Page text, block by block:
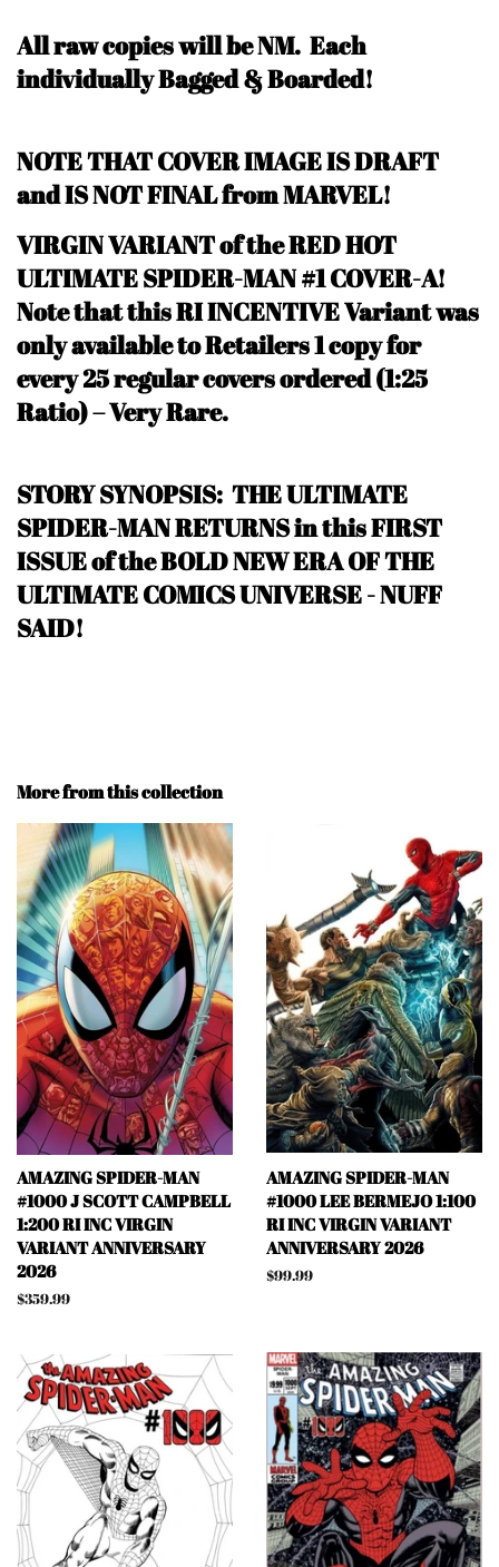
All raw copies will be NM. Each
individually Bagged & Boarded!
NOTE THAT COVER IMAGE IS DRAFT
and IS NOT FINAL from MARVEL!
VIRGIN VARIANT of the RED HOT
ULTIMATE SPIDER-MAN #1 COVER-A!
Note that this RI INCENTIVE Variant was
only available to Retailers 1 copy for
every 25 regular covers ordered (1:25
Ratio) – Very Rare.
STORY SYNOPSIS: THE ULTIMATE
SPIDER-MAN RETURNS in this FIRST
ISSUE of the BOLD NEW ERA OF THE
ULTIMATE COMICS UNIVERSE- NUFF
SAID!
More from this collection
AMAZING SPIDER-MAN
#1000 J SCOTT CAMPBELL
1:200 RI INC VIRGIN
VARIANT ANNIVERSARY
2026
Regular
$359.99
AMAZING SPIDER-MAN
#1000 LEE BERMEJO 1:100
RI INC VIRGIN VARIANT
ANNIVERSARY 2026
Regular
$99.99